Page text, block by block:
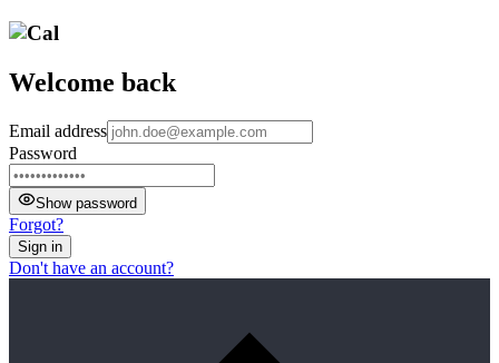
Welcome back
Email address
Password
Show password
Forgot?
Sign in
Don't have an account?